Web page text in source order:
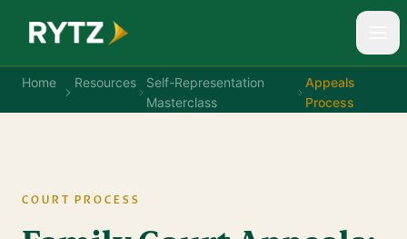
Home Resources
Self-Representation
Masterclass
Appeals
Process
COURT PROCESS